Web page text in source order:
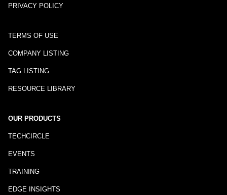
PRIVACY POLICY
TERMS OF USE
COMPANY LISTING
TAG LISTING
RESOURCE LIBRARY
OUR PRODUCTS
TECHCIRCLE
EVENTS
TRAINING
EDGE INSIGHTS